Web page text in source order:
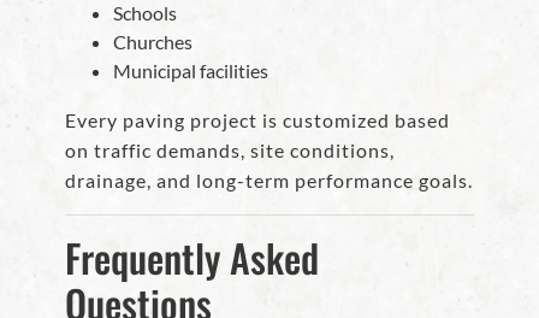
Schools
Churches
Municipal facilities
Every paving project is customized based
on traffic demands, site conditions,
drainage, and long-term performance goals.
Frequently Asked
Questions